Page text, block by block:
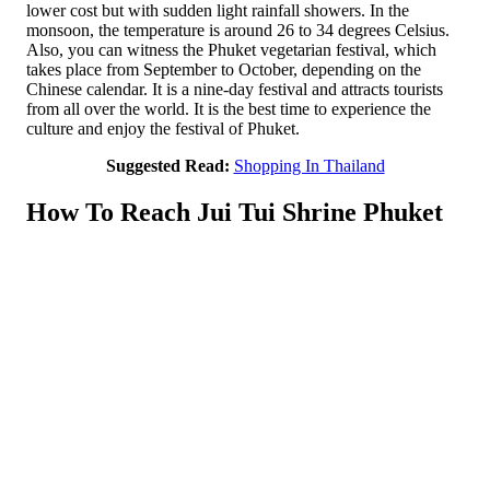
lower cost but with sudden light rainfall showers. In the
monsoon, the temperature is around 26 to 34 degrees Celsius.
Also, you can witness the Phuket vegetarian festival, which
takes place from September to October, depending on the
Chinese calendar. It is a nine-day festival and attracts tourists
from all over the world. It is the best time to experience the
culture and enjoy the festival of Phuket.
Suggested Read: Shopping In Thailand
How To Reach Jui Tui Shrine Phuket